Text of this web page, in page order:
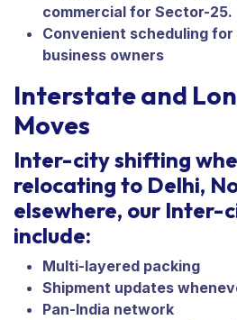
commercial for Sector-25.
Convenient scheduling for
business owners
Interstate and
Moves
Inter-city shifting
relocating to Delhi,
elsewhere, our Inter-
include:
Multi-layered packing
Shipment updates
Pan-India network